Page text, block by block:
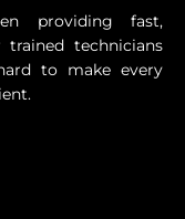
providing fast,
trained technicians
to make every